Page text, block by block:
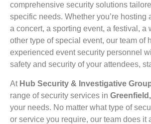
comprehensive security solutions
specific needs. Whether you’re hosting
a concert, a sporting event, a festival, a
other type of special event, our team of
experienced event security personnel
safety and security of your attendees,
At Hub Security & Investigative
range of security services in
your needs. No matter what type of
or service you require, our team does it